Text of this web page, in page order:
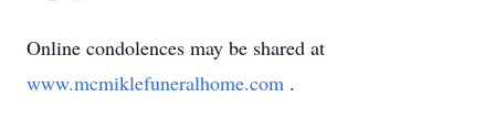
Online condolences may be shared at
www.mcmiklefuneralhome.com .